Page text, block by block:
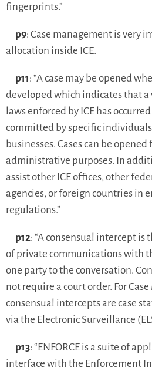
fingerprints.”
p9: Case management is very
allocation inside ICE.
p11: “A case may be opened
developed which indicates that a
laws enforced by ICE has
committed by specific
businesses. Cases can be
administrative purposes. In
assist other ICE offices, other
agencies, or foreign countries in
regulations.”
p12: “A consensual intercept
of private communications with
one party to the conversation.
not require a court order. For
consensual intercepts are case
via the Electronic Surveillance
p13: “ENFORCE is a suite of
interface with the Enforcement